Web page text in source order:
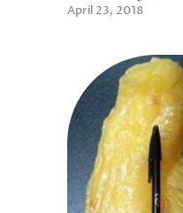
April 23, 2018